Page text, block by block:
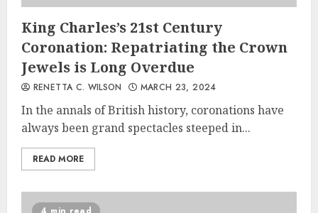
King Charles’s 21st Century
Coronation: Repatriating the Crown
Jewels is Long Overdue
RENETTA C. WILSON MARCH 23, 2024
In the annals of British history, coronations have
always been grand spectacles steeped in...
READ MORE